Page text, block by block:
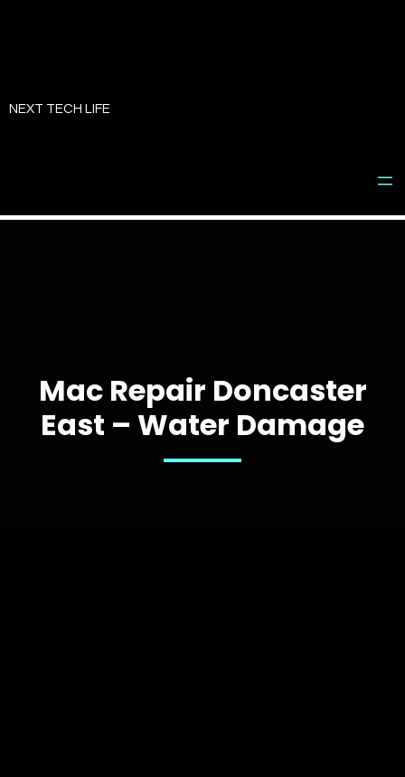
toNEXT TECH LIFE
Mac Repair Doncaster
East – Water Damage